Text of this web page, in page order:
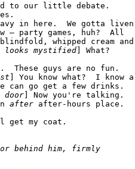
to our little debate.
in here.  We gotta liven
— party games, huh?  All
whipped cream and
looks mystified] What?
These guys are no fun.
] You know what?  I know a
] Now you're talking.
after after-hours place.
behind him, firmly